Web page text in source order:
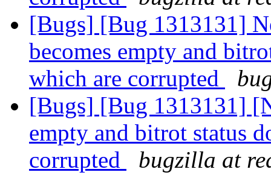
[Bugs] [Bug 1313131]
becomes empty and
which are corrupted
[Bugs] [Bug 1313131]
empty and bitrot status
corrupted
bugzilla at